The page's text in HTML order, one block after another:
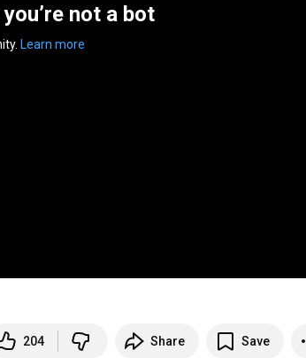
not a bot
Learn more
204 Share Save